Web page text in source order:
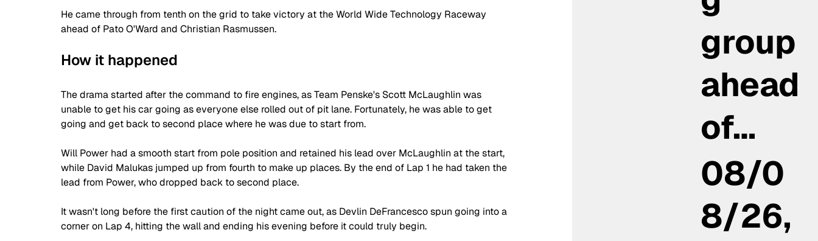
He came through from tenth on the grid to take victory at the World Wide Technology Raceway
ahead of Pato O'Ward and Christian Rasmussen.
How it happened
The drama started after the command to fire engines, as Team Penske's Scott McLaughlin was
unable to get his car going as everyone else rolled out of pit lane. Fortunately, he was able to get
going and get back to second place where he was due to start from.
Will Power had a smooth start from pole position and retained his lead over McLaughlin at the start,
while David Malukas jumped up from fourth to make up places. By the end of Lap 1 he had taken the
lead from Power, who dropped back to second place.
It wasn't long before the first caution of the night came out, as Devlin DeFrancesco spun going into a
corner on Lap 4, hitting the wall and ending his evening before it could truly begin.
group
ahead
of…
08/0
8/26,